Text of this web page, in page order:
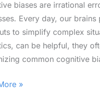
biases are irrational
Every day, our
to simplify complex
can be helpful, they
common cognitive
»